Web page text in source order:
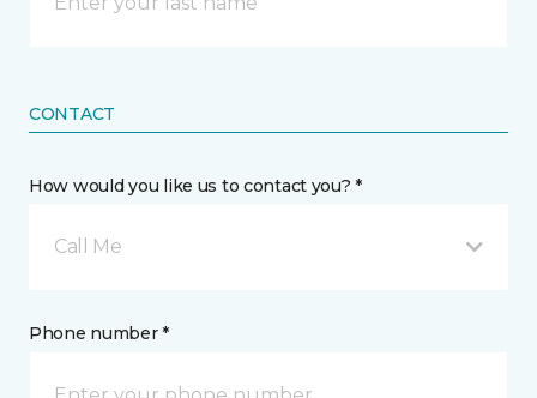
CONTACT
How would you like us to contact you? *
Call Me
Phone number *